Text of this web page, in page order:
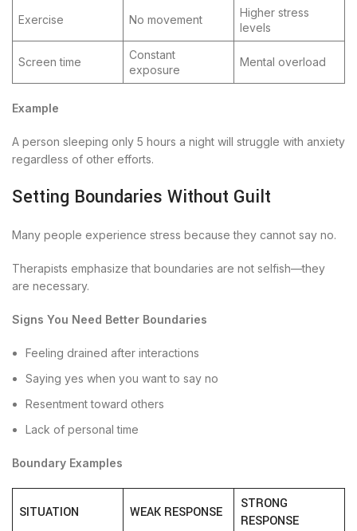
Exercise No movement
Higher stress
levels
Screen time
Constant
exposure
Mental overload
Example
A person sleeping only 5 hours a night will struggle with anxiety
regardless of other efforts.
Setting Boundaries Without Guilt
Many people experience stress because they cannot say no.
Therapists emphasize that boundaries are not selfish—they
are necessary.
Signs You Need Better Boundaries
Feeling drained after interactions
Saying yes when you want to say no
Resentment toward others
Lack of personal time
Boundary Examples
SITUATION WEAK RESPONSE
STRONG
RESPONSE